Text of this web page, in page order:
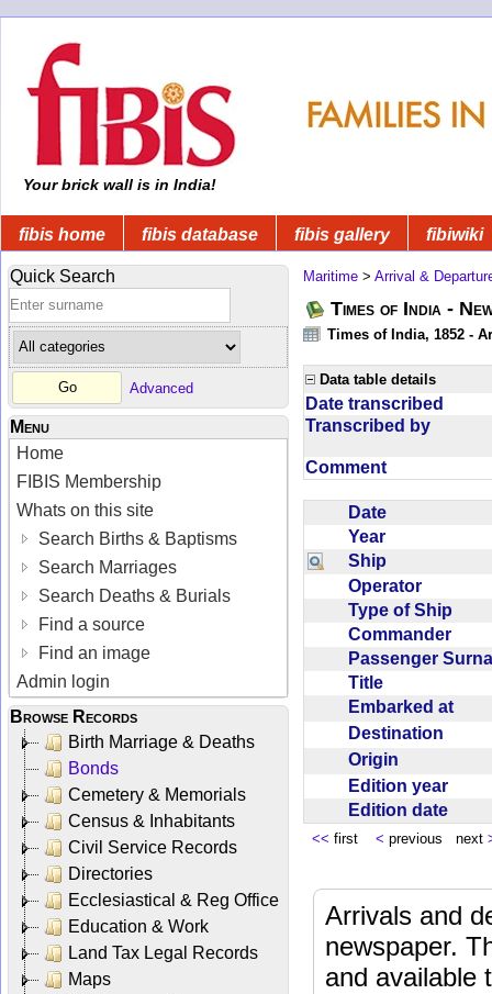
Your brick wall is in India!
fibis home fibis database fibis gallery fibiwiki
Quick Search
Advanced
Menu
Home
FIBIS Membership
Whats on this site
Search Births & Baptisms
Search Marriages
Search Deaths & Burials
Find a source
Find an image
Admin login
Browse Records
Birth Marriage & Deaths
Bonds
Cemetery & Memorials
Census & Inhabitants
Civil Service Records
Directories
Ecclesiastical & Reg Office
Education & Work
Land Tax Legal Records
Maps
Maritime > Arrival &
Times of India -
Times of India, 1852 -
Data table details
Date transcribed
Transcribed by
Comment
Date
Year
Ship
Operator
Type of Ship
Commander
Passenger
Title
Embarked at
Destination
Origin
Edition year
Edition date
<< first < previous next
Arrivals and
newspaper.
and available